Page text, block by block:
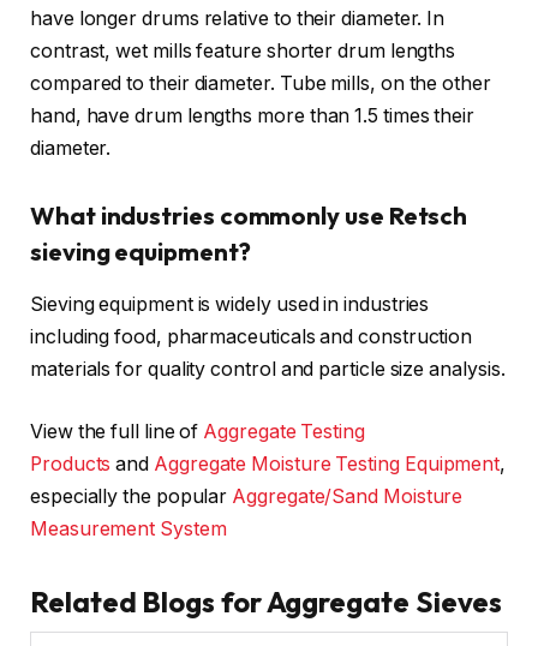
have longer drums relative to their diameter. In
contrast, wet mills feature shorter drum lengths
compared to their diameter. Tube mills, on the other
hand, have drum lengths more than 1.5 times their
diameter.
What industries commonly use Retsch
sieving equipment?
Sieving equipment is widely used in industries
including food, pharmaceuticals and construction
materials for quality control and particle size analysis.
View the full line of Aggregate Testing
Products and Aggregate Moisture Testing Equipment,
especially the popular Aggregate/Sand Moisture
Measurement System
Related Blogs for Aggregate Sieves